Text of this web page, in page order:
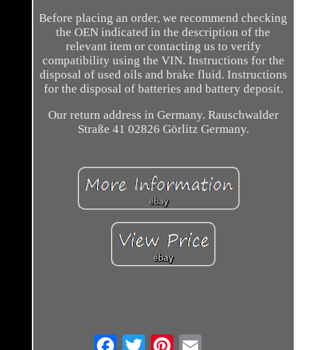
Before placing an order, we recommend checking
the OEN indicated in the description of the
relevant item or contacting us to verify
compatibility using the VIN. Instructions for the
disposal of used oils and brake fluid. Instructions
for the disposal of batteries and battery deposit.
Our return address in Germany. Rauschwalder
Straße 41 02826 Görlitz Germany.
Email